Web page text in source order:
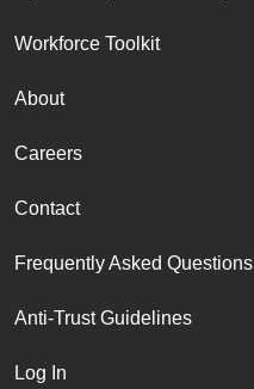
Workforce Toolkit
About
Careers
Contact
Frequently Asked Questions
Anti-Trust Guidelines
Log In